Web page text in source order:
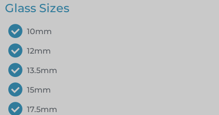
Glass Sizes
10mm
12mm
13.5mm
15mm
17.5mm